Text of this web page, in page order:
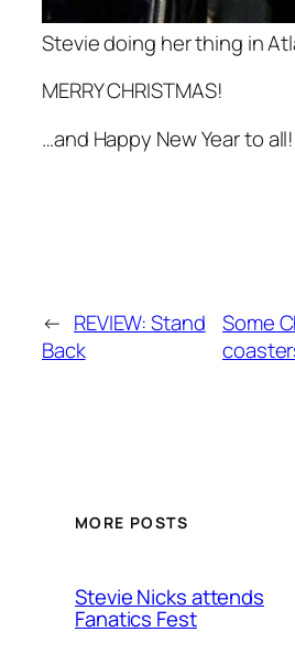
Stevie doing her thing in
MERRY CHRISTMAS!
…and Happy New Year to all!
← REVIEW: Stand
Back
Some
MORE POSTS
Stevie Nicks attends
Fanatics Fest